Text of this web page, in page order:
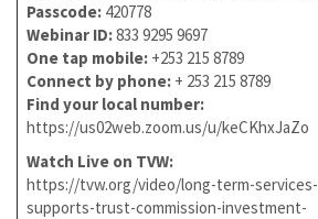
Passcode: 420778
Webinar ID:833 9295 9697
One tap mobile: +253 215 8789
Connect by phone: + 253 215 8789
Find your local number:
https://us02web.zoom.us/u/keCKhxJaZo
Watch Live on TVW:
https://tvw.org/video/long-term-
supports-trust-commission-investment-